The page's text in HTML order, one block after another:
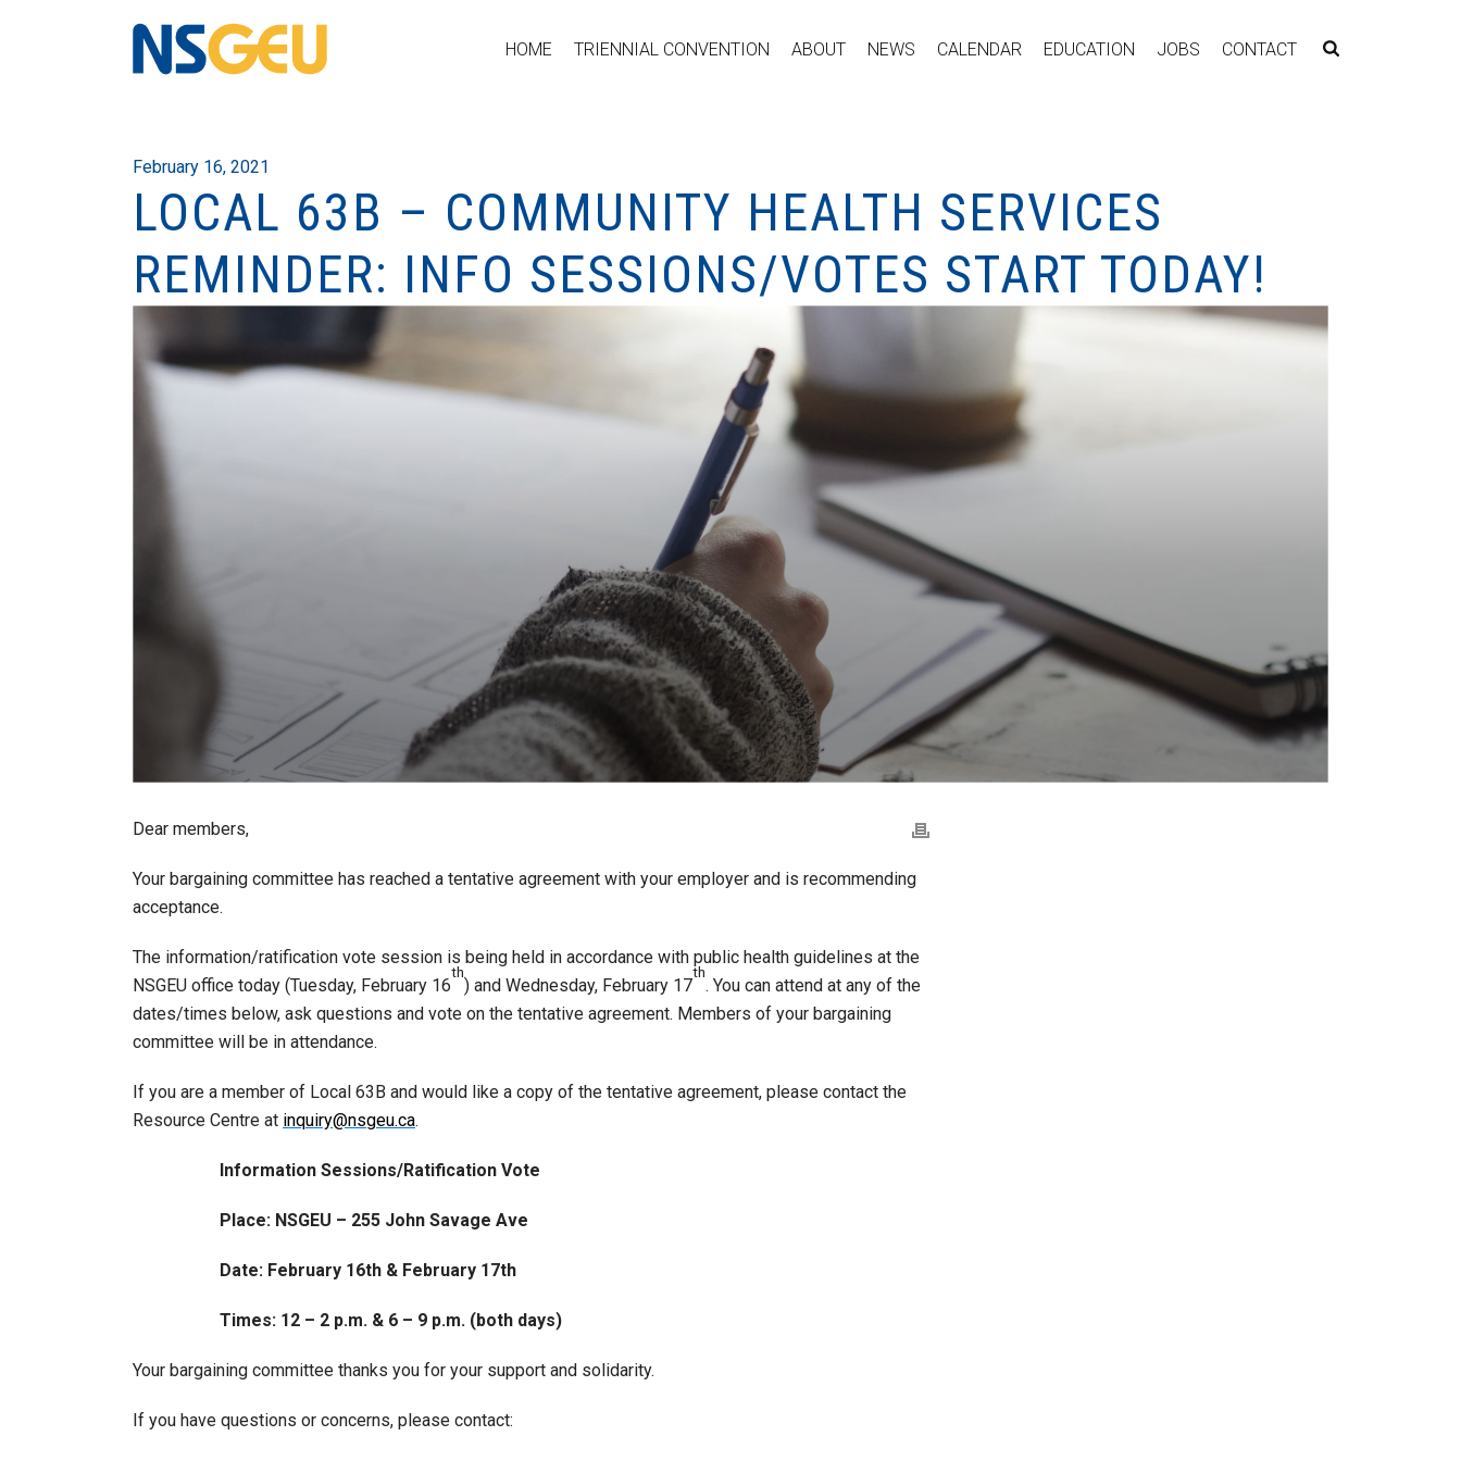
HOME TRIENNIAL CONVENTION ABOUT NEWS CALENDAR EDUCATION JOBS CONTACT
February 16, 2021
LOCAL 63B – COMMUNITY HEALTH SERVICES
REMINDER: INFO SESSIONS/VOTES START TODAY!
Dear members,
Your bargaining committee has reached a tentative agreement with your employer and is recommending
acceptance.
The information/ratification vote session is being held in accordance with public health guidelines at the
NSGEU office today (Tuesday, February 16
th
) and Wednesday, February 17
th
. You can attend at any of the
dates/times below, ask questions and vote on the tentative agreement. Members of your bargaining
committee will be in attendance.
If you are a member of Local 63B and would like a copy of the tentative agreement, please contact the
Resource Centre at inquiry@nsgeu.ca.
Information Sessions/Ratification Vote
Place: NSGEU – 255 John Savage Ave
Date: February 16th & February 17th
Times: 12 – 2 p.m. & 6 – 9 p.m. (both days)
Your bargaining committee thanks you for your support and solidarity.
If you have questions or concerns, please contact: